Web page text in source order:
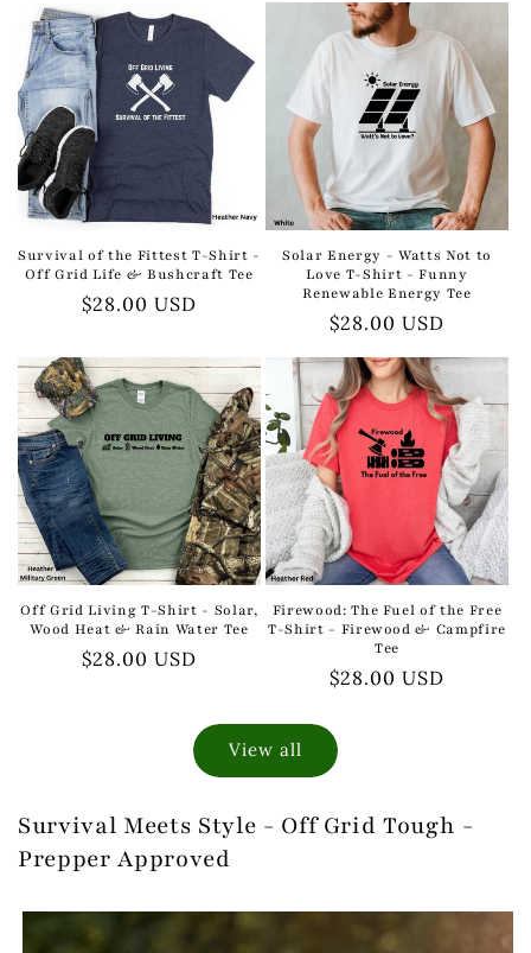
Survival of the Fittest T-Shirt -
Off Grid Life & Bushcraft Tee
Regular
$28.00 USD
Solar Energy - Watts Not to
Love T-Shirt - Funny
Renewable Energy Tee
Regular
$28.00 USD
Off Grid Living T-Shirt - Solar,
Wood Heat & Rain Water Tee
Regular
$28.00 USD
Firewood: The Fuel of the Free
T-Shirt - Firewood & Campfire
Tee
Regular
$28.00 USD
View all
Survival Meets Style - Off Grid Tough -
Prepper Approved